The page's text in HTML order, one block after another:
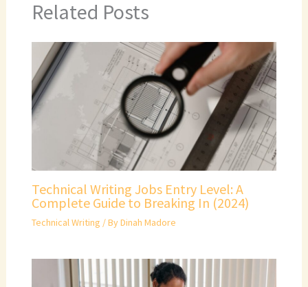
Related Posts
Technical Writing Jobs Entry Level: A
Complete Guide to Breaking In (2024)
Technical Writing / ByDinah Madore